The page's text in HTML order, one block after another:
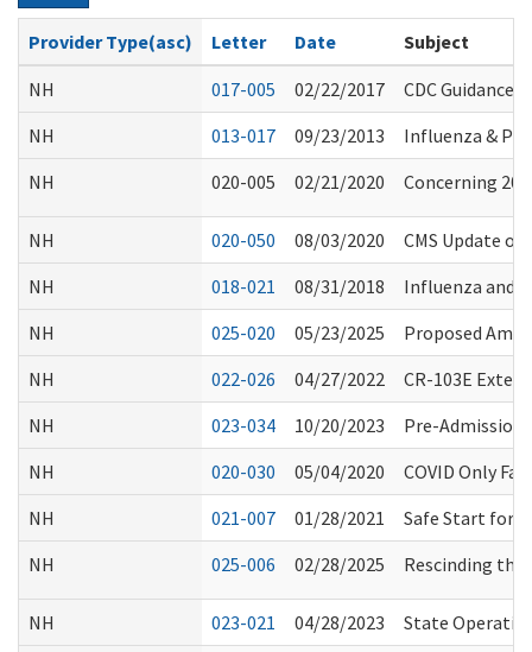
Provider Type(asc) Letter Date
Subject
NH
017-005 02/22/2017
CDC Guidance
NH
013-017 09/23/2013
Influenza &
NH
020-005 02/21/2020 Concerning
NH 020-050 08/03/2020
CMS Update on
NH
018-021 08/31/2018
Influenza and
NH
025-020 05/23/2025
Proposed
NH
022-026 04/27/2022
CR-103E
NH
023-034 10/20/2023
Pre-Admission
NH
020-030 05/04/2020
COVID Only
NH
021-007 01/28/2021
Safe Start for
NH
025-006 02/28/2025 Rescinding the
NH 023-021 04/28/2023
State